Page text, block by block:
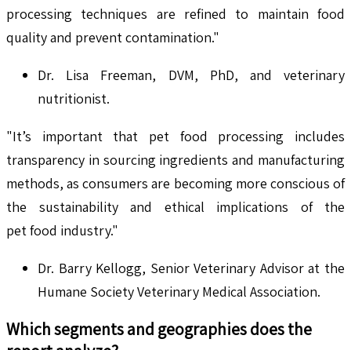
processing techniques are refined to maintain food
quality and prevent contamination."
Dr. Lisa Freeman, DVM, PhD, and veterinary
nutritionist.
"It’s important that pet food processing includes
transparency in sourcing ingredients and manufacturing
methods, as consumers are becoming more conscious of
the sustainability and ethical implications of the
pet food industry."
Dr. Barry Kellogg, Senior Veterinary Advisor at the
Humane Society Veterinary Medical Association.
Which segments and geographies does the